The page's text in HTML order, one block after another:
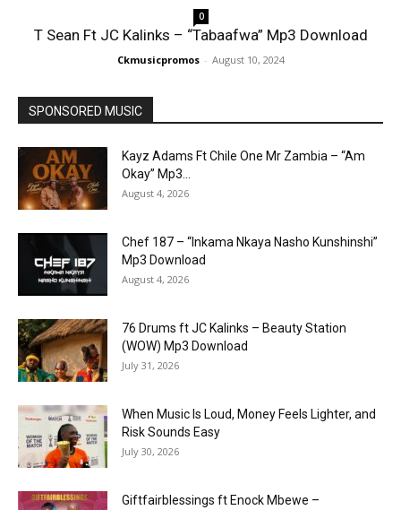
0
T Sean Ft JC Kalinks – “Tabaafwa” Mp3 Download
Ckmusicpromos - August 10, 2024
SPONSORED MUSIC
Kayz Adams Ft Chile One Mr Zambia – “Am
Okay” Mp3...
August 4, 2026
Chef 187 – “Inkama Nkaya Nasho Kunshinshi”
Mp3 Download
August 4, 2026
76 Drums ft JC Kalinks – Beauty Station
(WOW) Mp3 Download
July 31, 2026
When Music Is Loud, Money Feels Lighter, and
Risk Sounds Easy
July 30, 2026
Giftfairblessings ft Enock Mbewe –